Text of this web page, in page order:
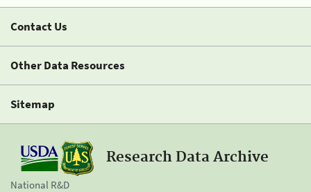
Contact Us
Other Data Resources
Sitemap
Research Data Archive
National R&D